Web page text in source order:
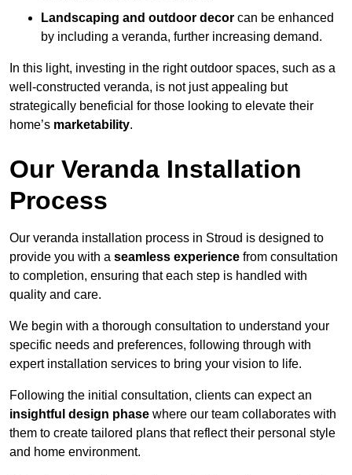
Landscaping and outdoor decor can be enhanced
by including a veranda, further increasing demand.
In this light, investing in the right outdoor spaces, such as a
well-constructed veranda, is not just appealing but
strategically beneficial for those looking to elevate their
home’s marketability.
Our Veranda Installation
Process
Our veranda installation process in Stroud is designed to
provide you with a seamless experience from consultation
to completion, ensuring that each step is handled with
quality and care.
We begin with a thorough consultation to understand your
specific needs and preferences, following through with
expert installation services to bring your vision to life.
Following the initial consultation, clients can expect an
insightful design phase where our team collaborates with
them to create tailored plans that reflect their personal style
and home environment.